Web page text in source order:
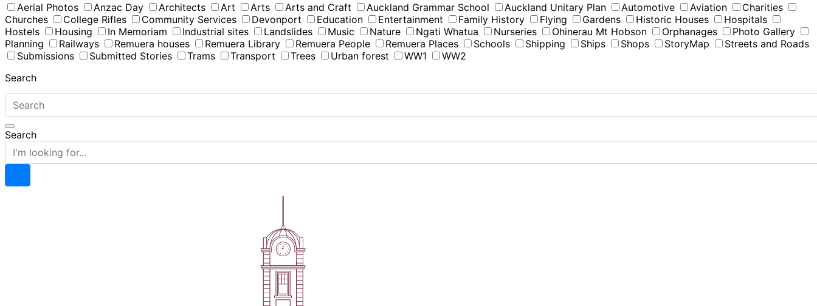
Aerial Photos
Anzac Day Architects Art Arts Arts and Craft Auckland Grammar School Auckland Unitary Plan Automotive Aviation
Charities
Churches
College Rifles Community Services Devonport Education Entertainment Family History Flying Gardens Historic Houses
Hospitals
Hostels
Housing In Memoriam Industrial sites Landslides Music Nature Ngati Whatua Nurseries Ohinerau Mt Hobson Orphanages
Photo Gallery
Planning
Railways Remuera houses Remuera Library Remuera People Remuera Places Schools Shipping Ships Shops StoryMap
Streets and Roads
Submissions
Submitted Stories Trams Transport Trees Urban forest WW1
WW2
Search
Search